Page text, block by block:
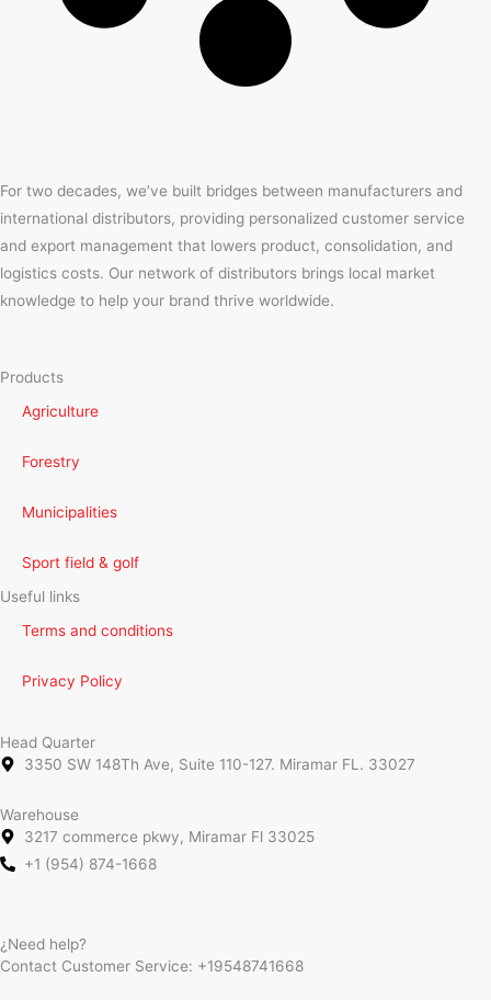
For two decades, we’ve built bridges between manufacturers and
international distributors, providing personalized customer service
and export management that lowers product, consolidation, and
logistics costs. Our network of distributors brings local market
knowledge to help your brand thrive worldwide.
Products
Agriculture
Forestry
Municipalities
Sport field & golf
Useful links
Terms and conditions
Privacy Policy
Head Quarter
3350 SW 148Th Ave, Suite 110-127. Miramar FL. 33027
Warehouse
3217 commerce pkwy, Miramar Fl 33025
+1 (954) 874-1668
¿Need help?
Contact Customer Service: +19548741668